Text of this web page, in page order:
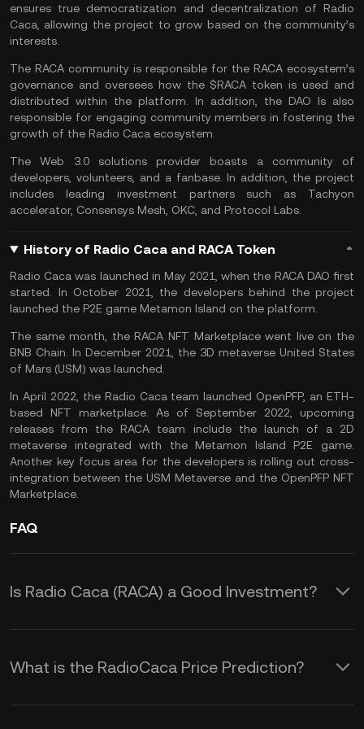
ensures true democratization and decentralization of Radio
Caca, allowing the project to grow based on the community’s
interests.
The RACA community is responsible for the RACA ecosystem’s
governance and oversees how the $RACA token is used and
distributed within the platform. In addition, the DAO Is also
responsible for engaging community members in fostering the
growth of the Radio Caca ecosystem.
The Web 3.0 solutions provider boasts a community of
developers, volunteers, and a fanbase. In addition, the project
includes leading investment partners such as Tachyon
accelerator, Consensys Mesh, OKC, and Protocol Labs.
History of Radio Caca and RACA Token
Radio Caca was launched in May 2021, when the RACA DAO first
started. In October 2021, the developers behind the project
launched the P2E game Metamon Island on the platform.
The same month, the RACA NFT Marketplace went live on the
BNB Chain. In December 2021, the 3D metaverse United States
of Mars (USM) was launched.
In April 2022, the Radio Caca team launched OpenPFP, an ETH-
based NFT marketplace. As of September 2022, upcoming
releases from the RACA team include the launch of a 2D
metaverse integrated with the Metamon Island P2E game.
Another key focus area for the developers is rolling out cross-
integration between the USM Metaverse and the OpenPFP NFT
Marketplace.
FAQ
Is Radio Caca (RACA) a Good Investment?
Radio Caca is a Web 3 solutions
provider to drive the GameFiand
What is the RadioCaca Price Prediction?
Although it is impossible to offer an